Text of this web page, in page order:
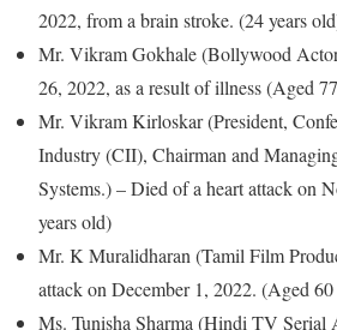
2022, from a brain stroke. (24 years
Mr. Vikram Gokhale (Bollywood
26, 2022, as a result of illness (Aged
Mr. Vikram Kirloskar (President,
Industry (CII), Chairman and
Systems.) – Died of a heart attack on
years old)
Mr. K Muralidharan (Tamil Film
attack on December 1, 2022. (Aged 60
Ms. Tunisha Sharma (Hindi TV Serial